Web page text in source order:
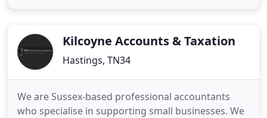
expertise and depth of
Kilcoyne Accounts & Taxation
Hastings, TN34
We are Sussex-based professional accountants
who specialise in supporting small businesses. We